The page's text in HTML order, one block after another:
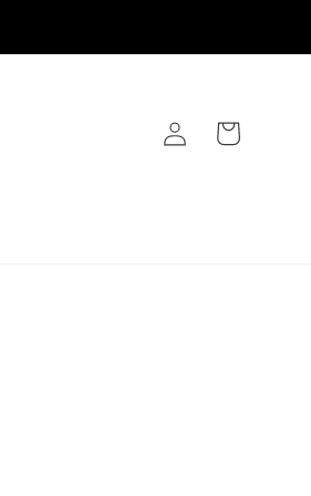
Log
in
Cart